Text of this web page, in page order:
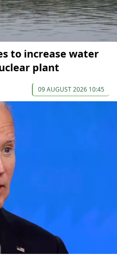
to increase water
plant
09 AUGUST 2026 10:45